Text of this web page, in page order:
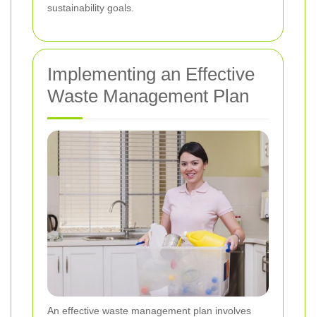
sustainability goals.
Implementing an Effective
Waste Management Plan
An effective waste management plan involves